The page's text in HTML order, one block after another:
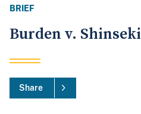
BRIEF
Burden v. Shinseki
Share